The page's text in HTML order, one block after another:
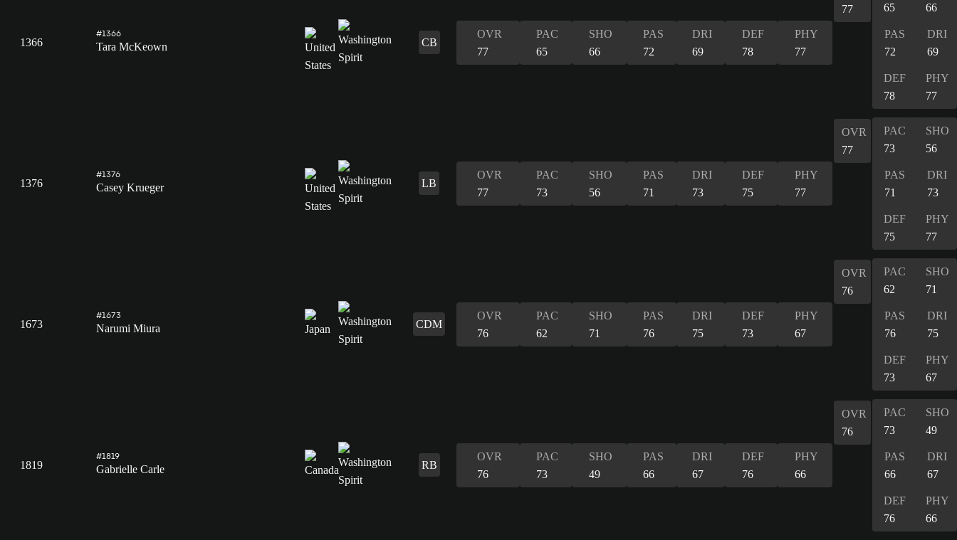
1366
#1366
Tara McKeown CB
OVR
77
PAC
65
SHO
66
PAS
72
DRI
69
DEF
78
PHY
77
77
65
66
PAS
72
DRI
69
DEF
78
PHY
77
1376
#1376
Casey Krueger LB
OVR
77
PAC
73
SHO
56
PAS
71
DRI
73
DEF
75
PHY
77
OVR
77
PAC
73
SHO
56
PAS
71
DRI
73
DEF
75
PHY
77
1673
#1673
Narumi Miura CDM
OVR
76
PAC
62
SHO
71
PAS
76
DRI
75
DEF
73
PHY
67
OVR
76
PAC
62
SHO
71
PAS
76
DRI
75
DEF
73
PHY
67
1819
#1819
Gabrielle Carle RB
OVR
76
PAC
73
SHO
49
PAS
66
DRI
67
DEF
76
PHY
66
OVR
76
PAC
73
SHO
49
PAS
66
DRI
67
DEF
76
PHY
66